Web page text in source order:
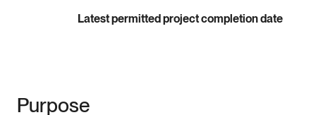
Latest permitted project completion date
Purpose